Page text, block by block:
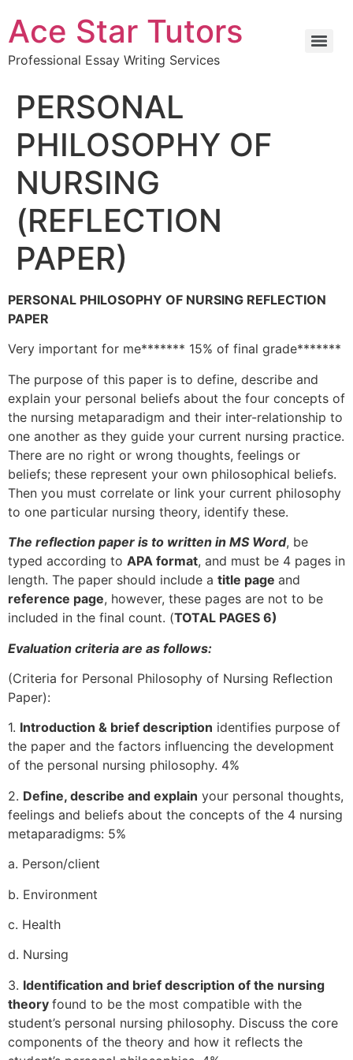
Ace Star Tutors
Professional Essay Writing Services
PERSONAL
PHILOSOPHY OF
NURSING
(REFLECTION
PAPER)
PERSONAL PHILOSOPHY OF NURSING REFLECTION
PAPER
Very important for me******* 15% of final grade*******
The purpose of this paper is to define, describe and
explain your personal beliefs about the four concepts of
the nursing metaparadigm and their inter-relationship to
one another as they guide your current nursing practice.
There are no right or wrong thoughts, feelings or
beliefs; these represent your own philosophical beliefs.
Then you must correlate or link your current philosophy
to one particular nursing theory, identify these.
The reflection paper is to written in MS Word, be
typed according to APA format, and must be 4 pages in
length. The paper should include a title page and
reference page, however, these pages are not to be
included in the final count. (TOTAL PAGES 6)
Evaluation criteria are as follows:
(Criteria for Personal Philosophy of Nursing Reflection
Paper):
1. Introduction & brief description identifies purpose of
the paper and the factors influencing the development
of the personal nursing philosophy. 4%
2. Define, describe and explain your personal thoughts,
feelings and beliefs about the concepts of the 4 nursing
metaparadigms: 5%
a. Person/client
b. Environment
c. Health
d. Nursing
3. Identification and brief description of the nursing
theory found to be the most compatible with the
student’s personal nursing philosophy. Discuss the core
components of the theory and how it reflects the